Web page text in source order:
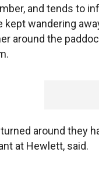
and tends to
kept wandering
around the
around they
at Hewlett, said.